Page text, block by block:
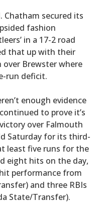
Chatham secured its
fashion
in a 17-2 road
that up with their
Brewster where
run deficit.
enough evidence
to prove it’s
over Falmouth
Saturday for its third-
least five runs for the
eight hits on the day,
performance from
and three RBIs
State/Transfer).